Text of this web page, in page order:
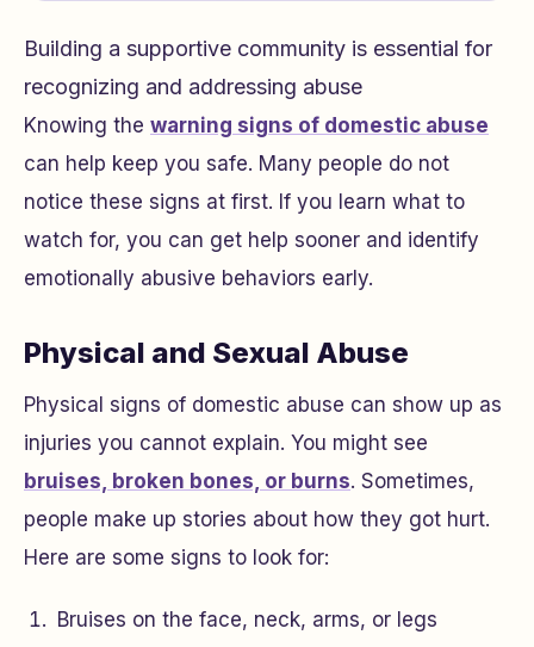
Building a supportive community is essential for
recognizing and addressing abuse
Knowing the warning signs of domestic abuse
can help keep you safe. Many people do not
notice these signs at first. If you learn what to
watch for, you can get help sooner and identify
emotionally abusive behaviors early.
Physical and Sexual Abuse
Physical signs of domestic abuse can show up as
injuries you cannot explain. You might see
bruises, broken bones, or burns. Sometimes,
people make up stories about how they got hurt.
Here are some signs to look for:
Bruises on the face, neck, arms, or legs